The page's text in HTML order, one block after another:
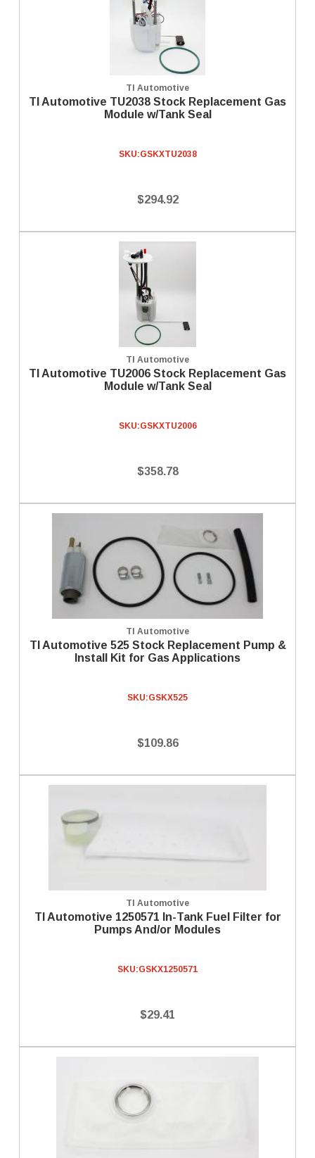
TI Automotive
TI Automotive TU2038 Stock Replacement Gas
Module w/Tank Seal
SKU:GSKXTU2038
$294.92
TI Automotive
TI Automotive TU2006 Stock Replacement Gas
Module w/Tank Seal
SKU:GSKXTU2006
$358.78
TI Automotive
TI Automotive 525 Stock Replacement Pump &
Install Kit for Gas Applications
SKU:GSKX525
$109.86
TI Automotive
TI Automotive 1250571 In-Tank Fuel Filter for
Pumps And/or Modules
SKU:GSKX1250571
$29.41